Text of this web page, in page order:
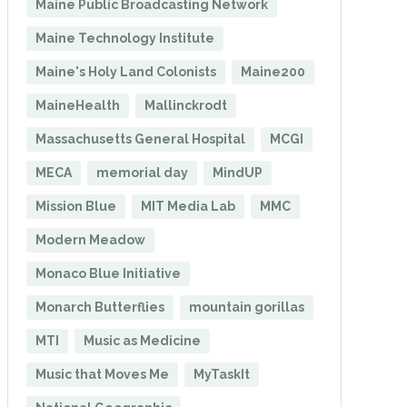
Maine Public Broadcasting Network
Maine Technology Institute
Maine's Holy Land Colonists Maine200
MaineHealth Mallinckrodt
Massachusetts General Hospital MCGI
MECA memorial day MindUP
Mission Blue MIT Media Lab MMC
Modern Meadow
Monaco Blue Initiative
Monarch Butterflies mountain gorillas
MTI Music as Medicine
Music that Moves Me MyTaskIt